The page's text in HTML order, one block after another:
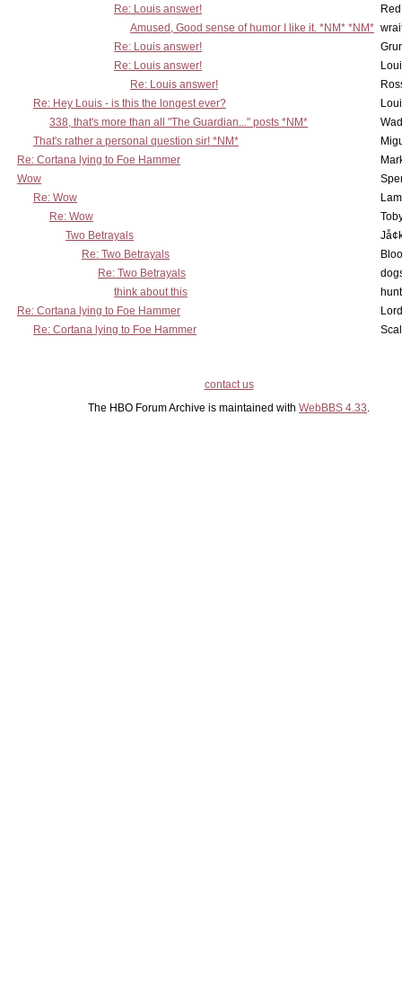
Re: Louis answer!
Amused, Good sense of humor I like it. *NM* *NM*
Re: Louis answer!
Re: Louis answer!
Re: Louis answer!
Re: Hey Louis - is this the longest ever?
338, that's more than all "The Guardian..." posts *NM*
That's rather a personal question sir! *NM*
Re: Cortana lying to Foe Hammer
Wow
Re: Wow
Re: Wow
Two Betrayals
Re: Two Betrayals
Re: Two Betrayals
think about this
Re: Cortana lying to Foe Hammer
Re: Cortana lying to Foe Hammer
contact us
The HBO Forum Archive is maintained with WebBBS 4.33.